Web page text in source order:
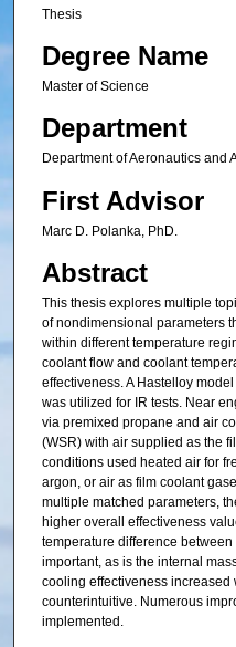
Thesis
Degree Name
Master of Science
Department
Department of Aeronautics and
First Advisor
Marc D. Polanka, PhD.
Abstract
This thesis explores multiple
of nondimensional parameters
within different temperature
coolant flow and coolant
effectiveness. A Hastelloy
was utilized for IR tests. Near
via premixed propane and air
(WSR) with air supplied as the
conditions used heated air for
argon, or air as film coolant
multiple matched parameters,
higher overall effectiveness
temperature difference
important, as is the internal
cooling effectiveness increased
counterintuitive. Numerous
implemented.